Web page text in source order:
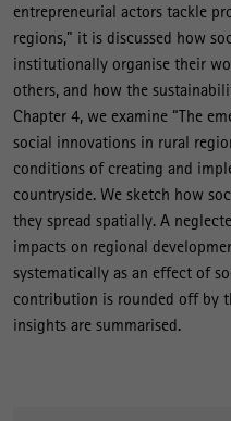
entrepreneurial actors tackle
regions,” it is discussed how
institutionally organise their
others, and how the
Chapter 4, we examine “The
social innovations in rural
conditions of creating and
countryside. We sketch how
they spread spatially. A
impacts on regional
systematically as an effect of
contribution is rounded off by
insights are summarised.